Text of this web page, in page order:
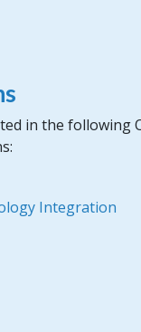
in the following
Integration